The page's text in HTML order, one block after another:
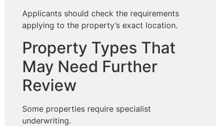
Applicants should check the requirements
applying to the property’s exact location.
Property Types That
May Need Further
Review
Some properties require specialist
underwriting.